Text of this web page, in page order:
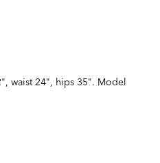
waist 24", hips 35". Model